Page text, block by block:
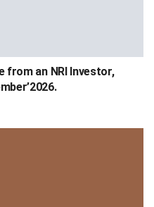
from an NRI Investor,